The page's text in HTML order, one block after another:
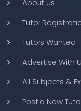
About us
Tutor
Tutors Wanted
Advertise With
All Subjects &
Post a New